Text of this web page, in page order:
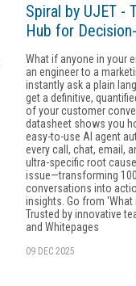
Spiral by UJET -
Hub for
What if anyone in your
an engineer to a
instantly ask a plain
get a definitive,
of your customer
datasheet shows you
easy-to-use AI agent
every call, chat, email,
ultra-specific root
issue—transforming
conversations into
insights. Go from 'What
Trusted by innovative
and Whitepages
09 DEC 2025